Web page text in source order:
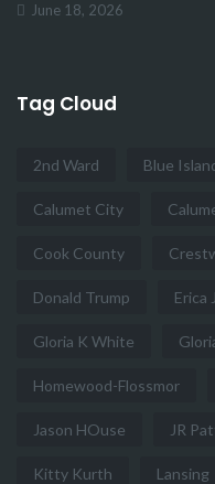
June 18, 2026
Tag Cloud
2nd Ward Blue
Calumet City
Cook County
Donald Trump Erica
Gloria K White
Homewood-Flossmor
Jason HOuse JR
Kitty Kurth Lansing